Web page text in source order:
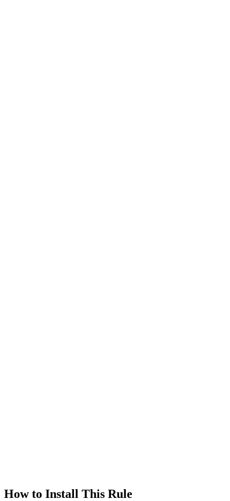
How to Install This Rule